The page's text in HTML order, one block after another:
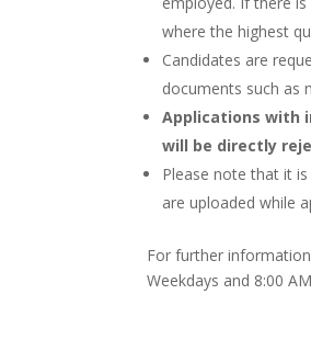
where the highest
Candidates are
documents such as
Applications with
will be directly
Please note that it
are uploaded while
For further
Weekdays and 8:00